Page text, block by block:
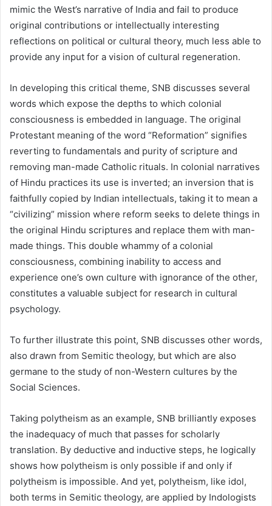
mimic the West’s narrative of India and fail to produce
original contributions or intellectually interesting
reflections on political or cultural theory, much less able to
provide any input for a vision of cultural regeneration.
In developing this critical theme, SNB discusses several
words which expose the depths to which colonial
consciousness is embedded in language. The original
Protestant meaning of the word “Reformation” signifies
reverting to fundamentals and purity of scripture and
removing man-made Catholic rituals. In colonial narratives
of Hindu practices its use is inverted; an inversion that is
faithfully copied by Indian intellectuals, taking it to mean a
“civilizing” mission where reform seeks to delete things in
the original Hindu scriptures and replace them with man-
made things. This double whammy of a colonial
consciousness, combining inability to access and
experience one’s own culture with ignorance of the other,
constitutes a valuable subject for research in cultural
psychology.
To further illustrate this point, SNB discusses other words,
also drawn from Semitic theology, but which are also
germane to the study of non-Western cultures by the
Social Sciences.
Taking polytheism as an example, SNB brilliantly exposes
the inadequacy of much that passes for scholarly
translation. By deductive and inductive steps, he logically
shows how polytheism is only possible if and only if
polytheism is impossible. And yet, polytheism, like idol,
both terms in Semitic theology, are applied by Indologists